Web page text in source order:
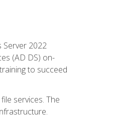
Server 2022
(AD DS) on-
to succeed
services. The